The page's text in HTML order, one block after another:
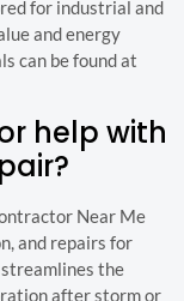
for industrial and
and energy
can be found at
help with
Near Me
and repairs for
the
after storm or